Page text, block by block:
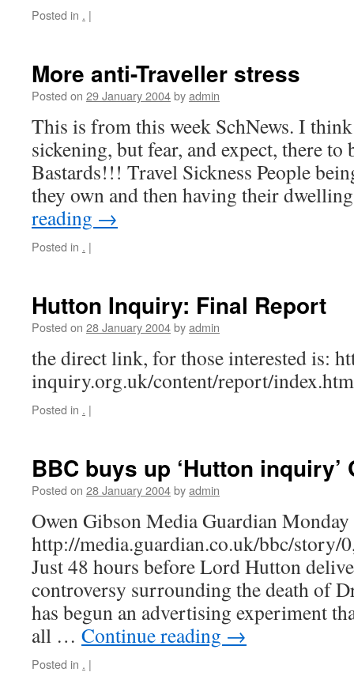
Posted in . |
More anti-Traveller stress
Posted on 29 January 2004byadmin
This is from this week SchNews. I
sickening, but fear, and expect, there
Bastards!!! Travel Sickness People
they own and then having their
reading →
Posted in . |
Hutton Inquiry: Final Report
Posted on 28 January 2004byadmin
the direct link, for those interested is:
inquiry.org.uk/content/report/index.htm
Posted in . |
BBC buys up ‘Hutton
Posted on 28 January 2004byadmin
Owen Gibson Media Guardian
http://media.guardian.co.uk/bbc/story/
Just 48 hours before Lord Hutton
controversy surrounding the death of
has begun an advertising experiment
all … Continue reading →
Posted in . |